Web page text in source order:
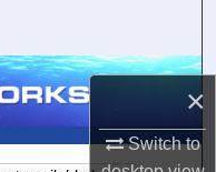
×
Switch to